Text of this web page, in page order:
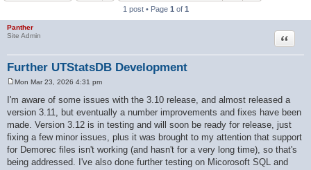
1 post • Page 1 of 1
Panther
Site Admin
Further UTStatsDB Development
Quote
s
t
Mon Mar 23, 2026 4:31 pm
I'm aware of some issues with the 3.10 release, and almost released a
version 3.11, but eventually a number improvements and fixes have been
made. Version 3.12 is in testing and will soon be ready for release, just
fixing a few minor issues, plus it was brought to my attention that support
for Demorec files isn't working (and hasn't for a very long time), so that's
being addressed. I've also done further testing on Micorosoft SQL and